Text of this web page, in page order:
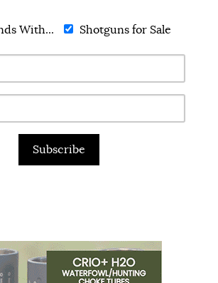
With... Shotguns for Sale
Subscribe